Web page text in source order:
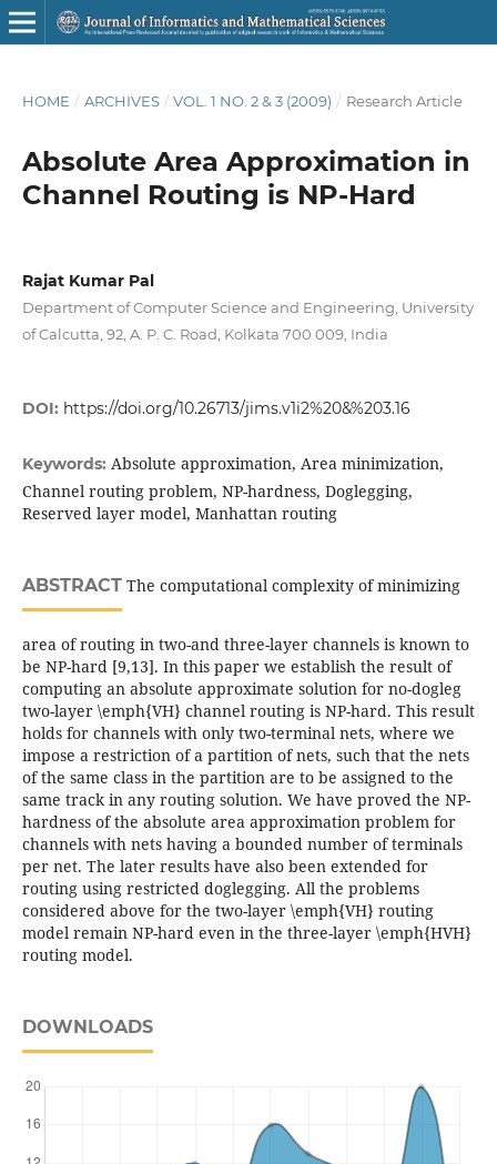
HOME / ARCHIVES / VOL. 1 NO. 2 & 3 (2009) / Research Article
Absolute Area Approximation in
Channel Routing is NP-Hard
Rajat Kumar Pal
Department of Computer Science and Engineering, University
of Calcutta, 92, A. P. C. Road, Kolkata 700 009, India
DOI: https://doi.org/10.26713/jims.v1i2%20&%203.16
Keywords: Absolute approximation, Area minimization,
Channel routing problem, NP-hardness, Doglegging,
Reserved layer model, Manhattan routing
ABSTRACTThe computational complexity of minimizing
area of routing in two-and three-layer channels is known to
be NP-hard [9,13]. In this paper we establish the result of
computing an absolute approximate solution for no-dogleg
two-layer \emph{VH} channel routing is NP-hard. This result
holds for channels with only two-terminal nets, where we
impose a restriction of a partition of nets, such that the nets
of the same class in the partition are to be assigned to the
same track in any routing solution. We have proved the NP-
hardness of the absolute area approximation problem for
channels with nets having a bounded number of terminals
per net. The later results have also been extended for
routing using restricted doglegging. All the problems
considered above for the two-layer \emph{VH} routing
model remain NP-hard even in the three-layer \emph{HVH}
routing model.
DOWNLOADS